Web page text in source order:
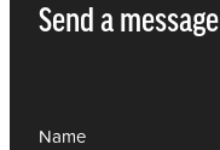
Send a message
Name